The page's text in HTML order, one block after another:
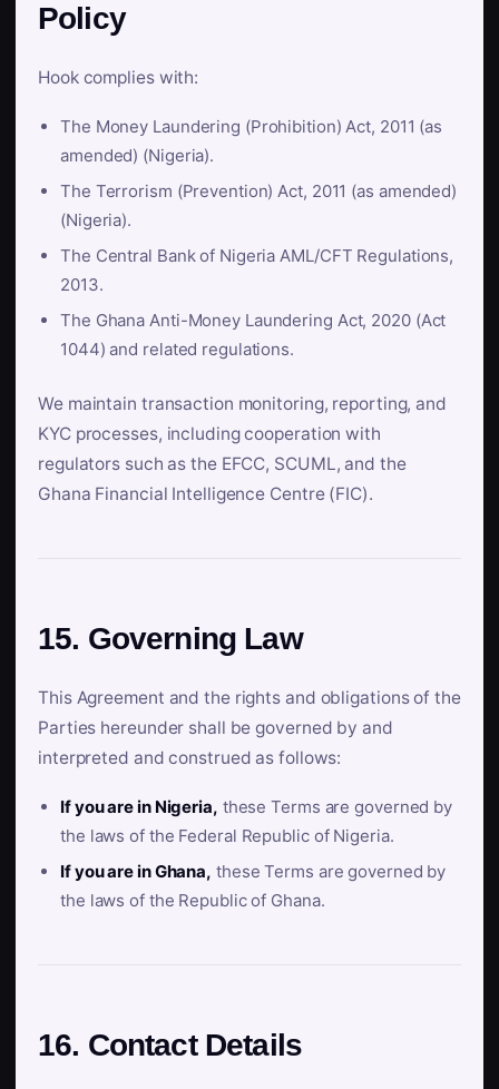
Policy
Hook complies with:
The Money Laundering (Prohibition) Act, 2011 (as
amended) (Nigeria).
The Terrorism (Prevention) Act, 2011 (as amended)
(Nigeria).
The Central Bank of Nigeria AML/CFT Regulations,
2013.
The Ghana Anti-Money Laundering Act, 2020 (Act
1044) and related regulations.
We maintain transaction monitoring, reporting, and
KYC processes, including cooperation with
regulators such as the EFCC, SCUML, and the
Ghana Financial Intelligence Centre (FIC).
15. Governing Law
This Agreement and the rights and obligations of the
Parties hereunder shall be governed by and
interpreted and construed as follows:
If you are in Nigeria, these Terms are governed by
the laws of the Federal Republic of Nigeria.
If you are in Ghana, these Terms are governed by
the laws of the Republic of Ghana.
16. Contact Details